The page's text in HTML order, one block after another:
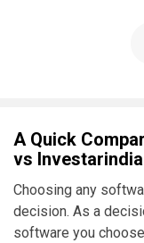
A Quick
vs Investarindia
Choosing any
decision. As a
software you